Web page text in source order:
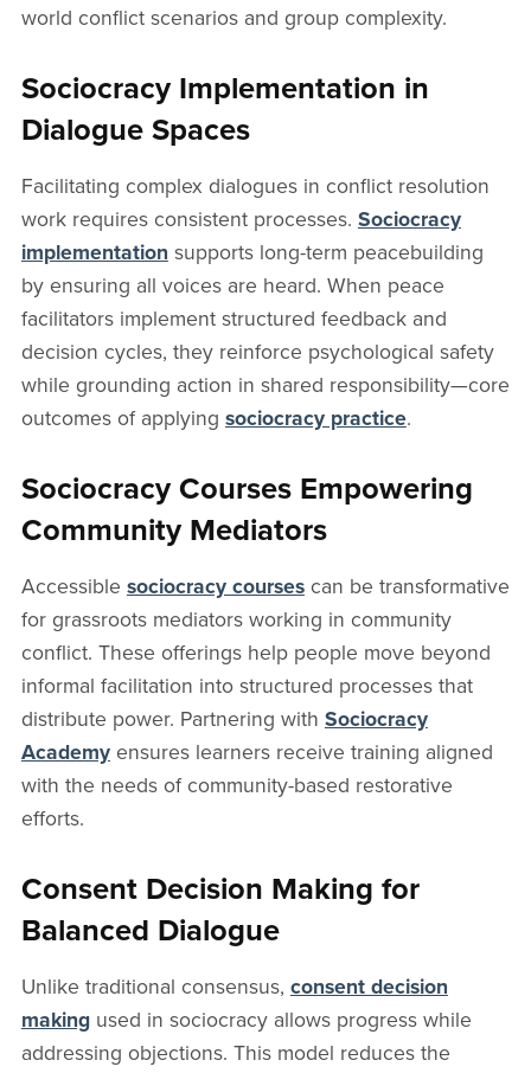
world conflict scenarios and group complexity.
Sociocracy Implementation in
Dialogue Spaces
Facilitating complex dialogues in conflict resolution
work requires consistent processes. Sociocracy
implementation supports long-term peacebuilding
by ensuring all voices are heard. When peace
facilitators implement structured feedback and
decision cycles, they reinforce psychological safety
while grounding action in shared responsibility—core
outcomes of applying sociocracy practice.
Sociocracy Courses Empowering
Community Mediators
Accessible sociocracy coursescan be transformative
for grassroots mediators working in community
conflict. These offerings help people move beyond
informal facilitation into structured processes that
distribute power. Partnering with Sociocracy
Academyensures learners receive training aligned
with the needs of community-based restorative
efforts.
Consent Decision Making for
Balanced Dialogue
Unlike traditional consensus, consent decision
makingused in sociocracy allows progress while
addressing objections. This model reduces the